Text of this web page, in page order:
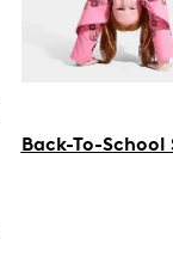
Back-To-School